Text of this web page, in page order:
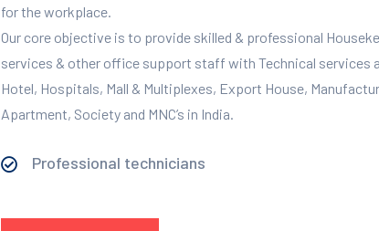
for the workplace.
Our core objective is to provide skilled & professional
services & other office support staff with Technical services
Hotel, Hospitals, Mall & Multiplexes, Export House,
Apartment, Society and MNC’s in India.
Professional technicians